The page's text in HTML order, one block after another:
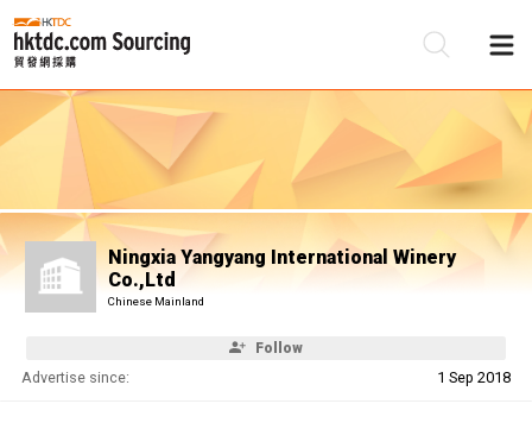
Ningxia Yangyang International Winery
Co.,Ltd
Chinese Mainland
Follow
Advertise since: 1 Sep 2018